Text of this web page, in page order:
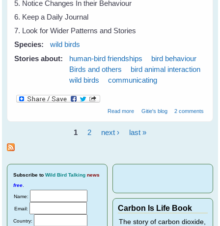
5. Notice Changes In their Behaviour
6. Keep a Daily Journal
7. Look for Wider Patterns and Stories
Species:
wild birds
Stories about:
human-bird friendships
bird behaviour
Birds and others
bird animal interaction
wild birds
communicating
Read more about 7 Tips to Get To Know
Gitie's blog 2 comments
Pages
1 2 next › last »
Subscribe to Wild Bird Talking news
free
Name:
Email:
Country:
Carbon Is Life Book
The story of carbon dioxide,